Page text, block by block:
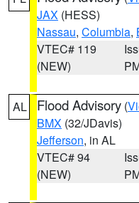
JAX (HESS)
Nassau, Columbia,
VTEC# 119
(NEW)
AL Flood Advisory (
BMX (32/JDavis)
Jefferson, in AL
VTEC# 94
(NEW)